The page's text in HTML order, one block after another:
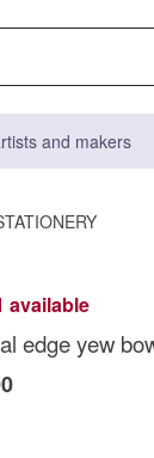
and makers
available
edge yew